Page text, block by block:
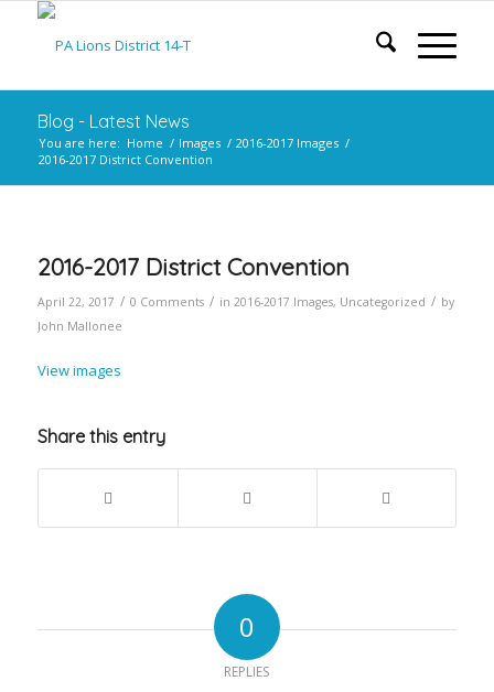
Blog - Latest News
You are here: Home / Images / 2016-2017 Images /
2016-2017 District Convention
2016-2017 District Convention
April 22, 2017 / 0 Comments / in 2016-2017 Images, Uncategorized / by
John Mallonee
View images
Share this entry
0
REPLIES